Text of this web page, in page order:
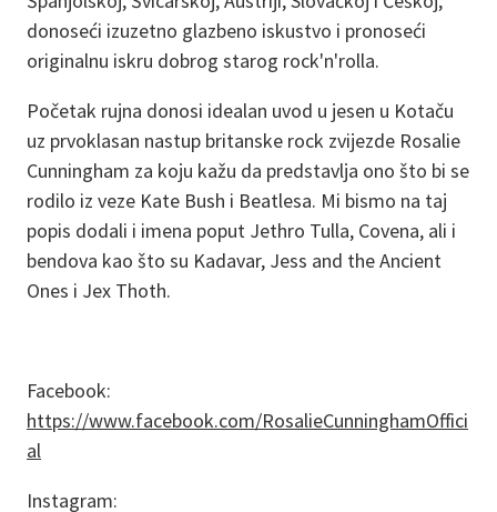
donoseći izuzetno glazbeno iskustvo i pronoseći
originalnu iskru dobrog starog rock'n'rolla.
Početak rujna donosi idealan uvod u jesen u Kotaču
uz prvoklasan nastup britanske rock zvijezde Rosalie
Cunningham za koju kažu da predstavlja ono što bi se
rodilo iz veze Kate Bush i Beatlesa. Mi bismo na taj
popis dodali i imena poput Jethro Tulla, Covena, ali i
bendova kao što su Kadavar, Jess and the Ancient
Ones i Jex Thoth.
Facebook:
https://www.facebook.com/RosalieCunninghamOffici
al
Instagram: